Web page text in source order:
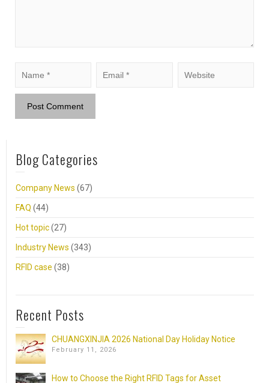
Blog Categories
Company News (67)
FAQ (44)
Hot topic(27)
Industry News (343)
RFID case (38)
Recent Posts
CHUANGXINJIA 2026 National Day Holiday Notice
February 11, 2026
How to Choose the Right RFID Tags for Asset